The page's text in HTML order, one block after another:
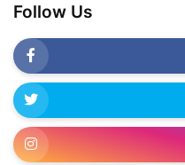
Follow Us